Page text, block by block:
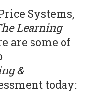
Systems,
Learning
are some of
&
today: